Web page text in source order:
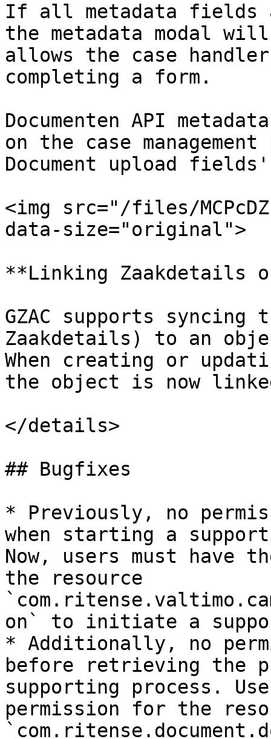
If all metadata fields
the metadata modal
allows the case
completing a form.
Documenten API
on the case
Document upload
<img src="/files/
data-size="original">
**Linking Zaakdetails
GZAC supports syncing
Zaakdetails) to an
When creating or
the object is now
</details>
## Bugfixes
* Previously, no
when starting a
Now, users must have
the resource
on` to initiate a
* Additionally, no
before retrieving the
supporting process.
permission for the